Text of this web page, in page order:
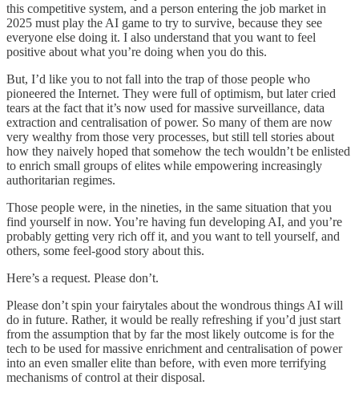
this competitive system, and a person entering the job market in
2025 must play the AI game to try to survive, because they see
everyone else doing it. I also understand that you want to feel
positive about what you’re doing when you do this.
But, I’d like you to not fall into the trap of those people who
pioneered the Internet. They were full of optimism, but later cried
tears at the fact that it’s now used for massive surveillance, data
extraction and centralisation of power. So many of them are now
very wealthy from those very processes, but still tell stories about
how they naively hoped that somehow the tech wouldn’t be enlisted
to enrich small groups of elites while empowering increasingly
authoritarian regimes.
Those people were, in the nineties, in the same situation that you
find yourself in now. You’re having fun developing AI, and you’re
probably getting very rich off it, and you want to tell yourself, and
others, some feel-good story about this.
Here’s a request. Please don’t.
Please don’t spin your fairytales about the wondrous things AI will
do in future. Rather, it would be really refreshing if you’d just start
from the assumption that by far the most likely outcome is for the
tech to be used for massive enrichment and centralisation of power
into an even smaller elite than before, with even more terrifying
mechanisms of control at their disposal.